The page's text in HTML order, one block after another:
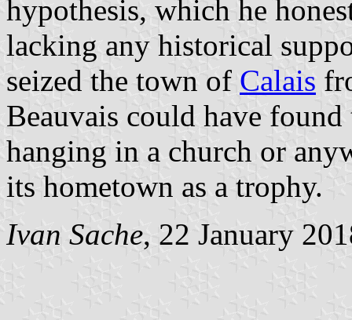
hypothesis, which he
lacking any historical
seized the town of Calais
Beauvais could have
hanging in a church or
its hometown as a trophy.
Ivan Sache, 22 January